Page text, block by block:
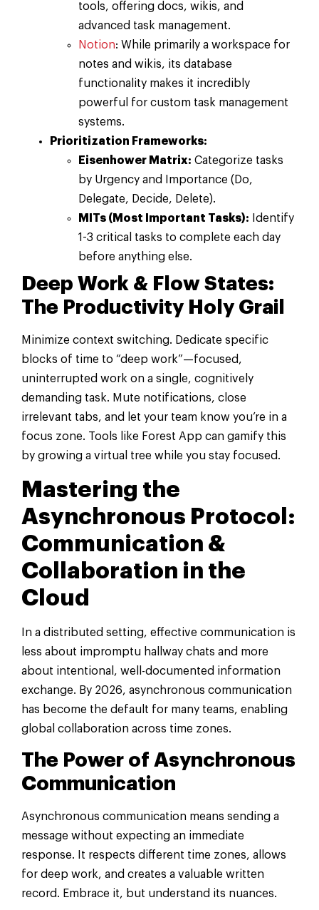
tools, offering docs, wikis, and
advanced task management.
Notion: While primarily a workspace for
notes and wikis, its database
functionality makes it incredibly
powerful for custom task management
systems.
Prioritization Frameworks:
Eisenhower Matrix: Categorize tasks
by Urgency and Importance (Do,
Delegate, Decide, Delete).
MITs (Most Important Tasks): Identify
1-3 critical tasks to complete each day
before anything else.
Deep Work & Flow States:
The Productivity Holy Grail
Minimize context switching. Dedicate specific
blocks of time to “deep work”—focused,
uninterrupted work on a single, cognitively
demanding task. Mute notifications, close
irrelevant tabs, and let your team know you’re in a
focus zone. Tools like Forest App can gamify this
by growing a virtual tree while you stay focused.
Mastering the
Asynchronous Protocol:
Communication &
Collaboration in the
Cloud
In a distributed setting, effective communication is
less about impromptu hallway chats and more
about intentional, well-documented information
exchange. By 2026, asynchronous communication
has become the default for many teams, enabling
global collaboration across time zones.
The Power of Asynchronous
Communication
Asynchronous communication means sending a
message without expecting an immediate
response. It respects different time zones, allows
for deep work, and creates a valuable written
record. Embrace it, but understand its nuances.